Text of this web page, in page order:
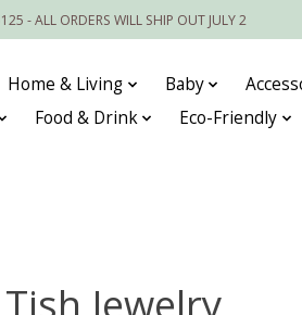
- ALL ORDERS WILL SHIP OUT JULY 2
Home & Living Baby
Food & Drink Eco-Friendly
Tish Jewelry